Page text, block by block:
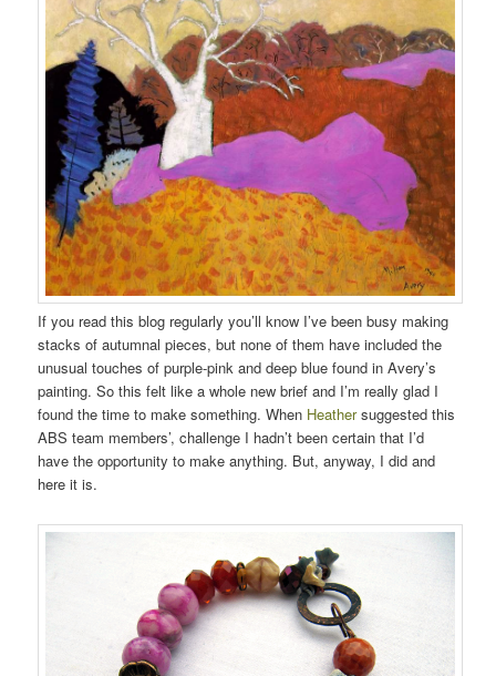
If you read this blog regularly you’ll know I’ve been busy making
stacks of autumnal pieces, but none of them have included the
unusual touches of purple-pink and deep blue found in Avery’s
painting. So this felt like a whole new brief and I’m really glad I
found the time to make something. When Heathersuggested this
ABS team members’, challenge I hadn’t been certain that I’d
have the opportunity to make anything. But, anyway, I did and
here it is.